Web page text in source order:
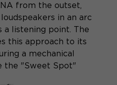
from the outset,
in an arc
listening point. The
this approach to its
a mechanical
the "Sweet Spot"